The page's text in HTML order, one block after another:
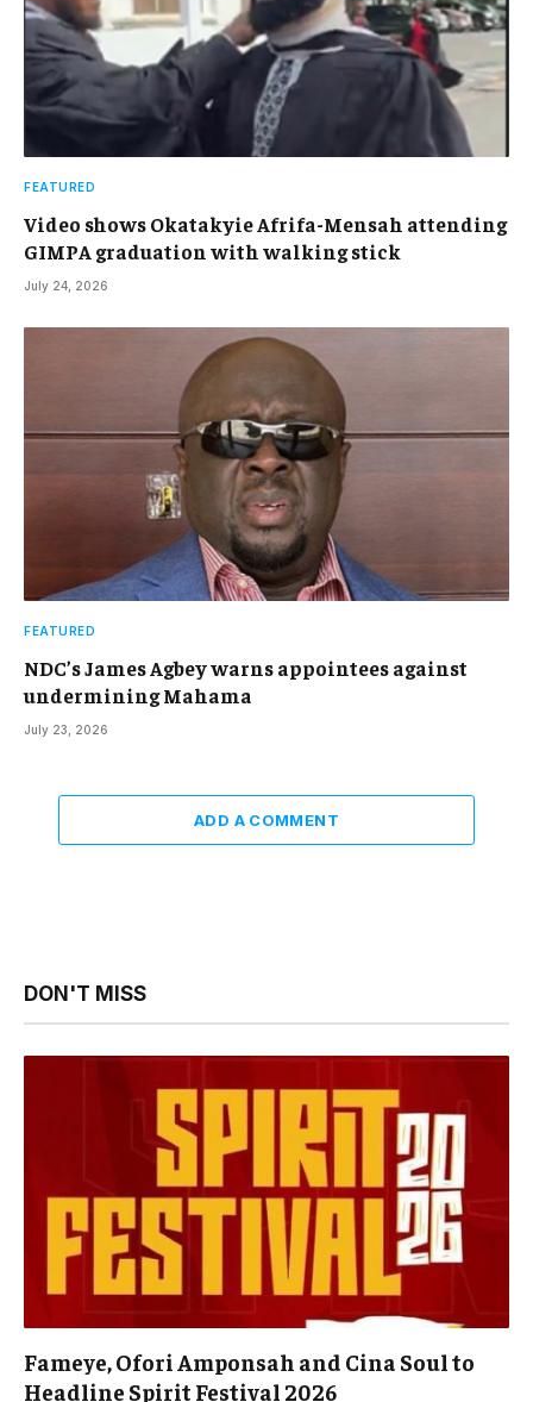
FEATURED
Video shows Okatakyie Afrifa-Mensah attending
GIMPA graduation with walking stick
July 24, 2026
FEATURED
NDC’s James Agbey warns appointees against
undermining Mahama
July 23, 2026
ADD A COMMENT
DON'T MISS
Fameye, Ofori Amponsah and Cina Soul to
Headline Spirit Festival 2026